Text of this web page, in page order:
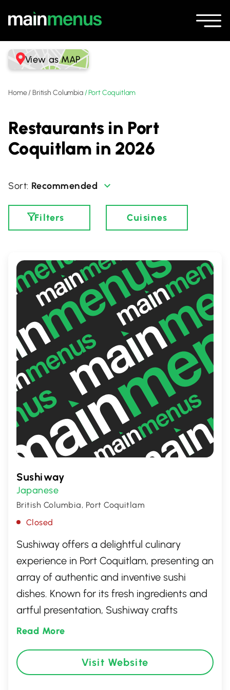
View as MAP
Home/British Columbia/Port Coquitlam
Restaurants in Port
Coquitlam in 2026
Recommended
Filters Cuisines
Sushiway
Japanese
British Columbia, Port Coquitlam
Closed
Sushiway offers a delightful culinary
experience in Port Coquitlam, presenting an
array of authentic and inventive sushi
dishes. Known for its fresh ingredients and
artful presentation, Sushiway crafts
delightful rolls, nigiri, and sashimi that cater
preferences. The welcoming ambiance
paired with attentive service makes it an
Read More
Visit Website